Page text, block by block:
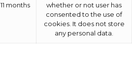
11 months
whether or not user has
consented to the use of
cookies. It does not store
any personal data.